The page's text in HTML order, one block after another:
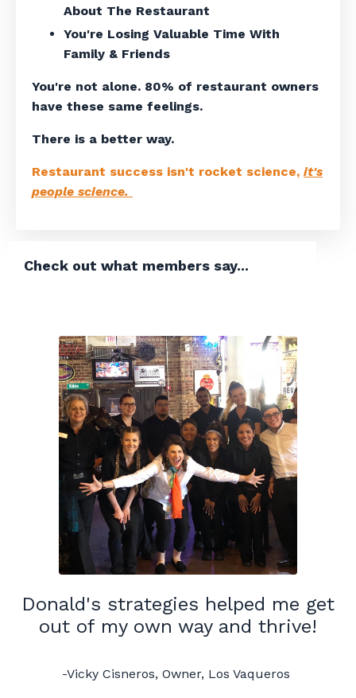
About The Restaurant
You're Losing Valuable Time With
Family & Friends
You're not alone. 80% of restaurant owners
have these same feelings.
There is a better way.
Restaurant success isn't rocket science, it's
people science.
Check out what members say...
Donald's strategies helped me get
out of my own way and thrive!
-Vicky Cisneros, Owner, Los Vaqueros